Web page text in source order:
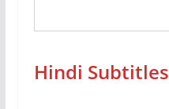
Hindi Subtitles